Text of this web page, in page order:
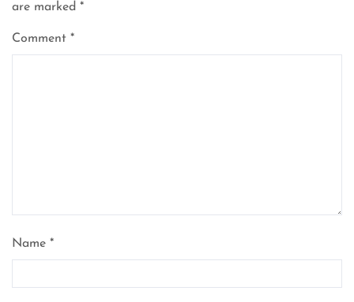
are marked *
Comment *
Name *